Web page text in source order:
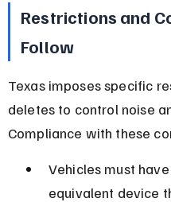
Restrictions and
Follow
Texas imposes specific
deletes to control noise
Compliance with these
Vehicles must
equivalent device